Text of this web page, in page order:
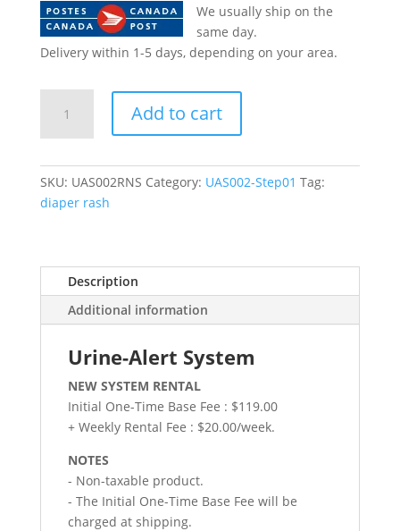
We usually ship on the
same day.
Delivery within 1-5 days, depending on your area.
Alert
(Rental
New
system)
Add to cart
SKU: UAS002RNS Category: UAS002-Step01 Tag:
diaper rash
Description
Additional information
Urine-Alert System
NEW SYSTEM RENTAL
Initial One-Time Base Fee : $119.00
+ Weekly Rental Fee : $20.00/week.
NOTES
- Non-taxable product.
- The Initial One-Time Base Fee will be
charged at shipping.